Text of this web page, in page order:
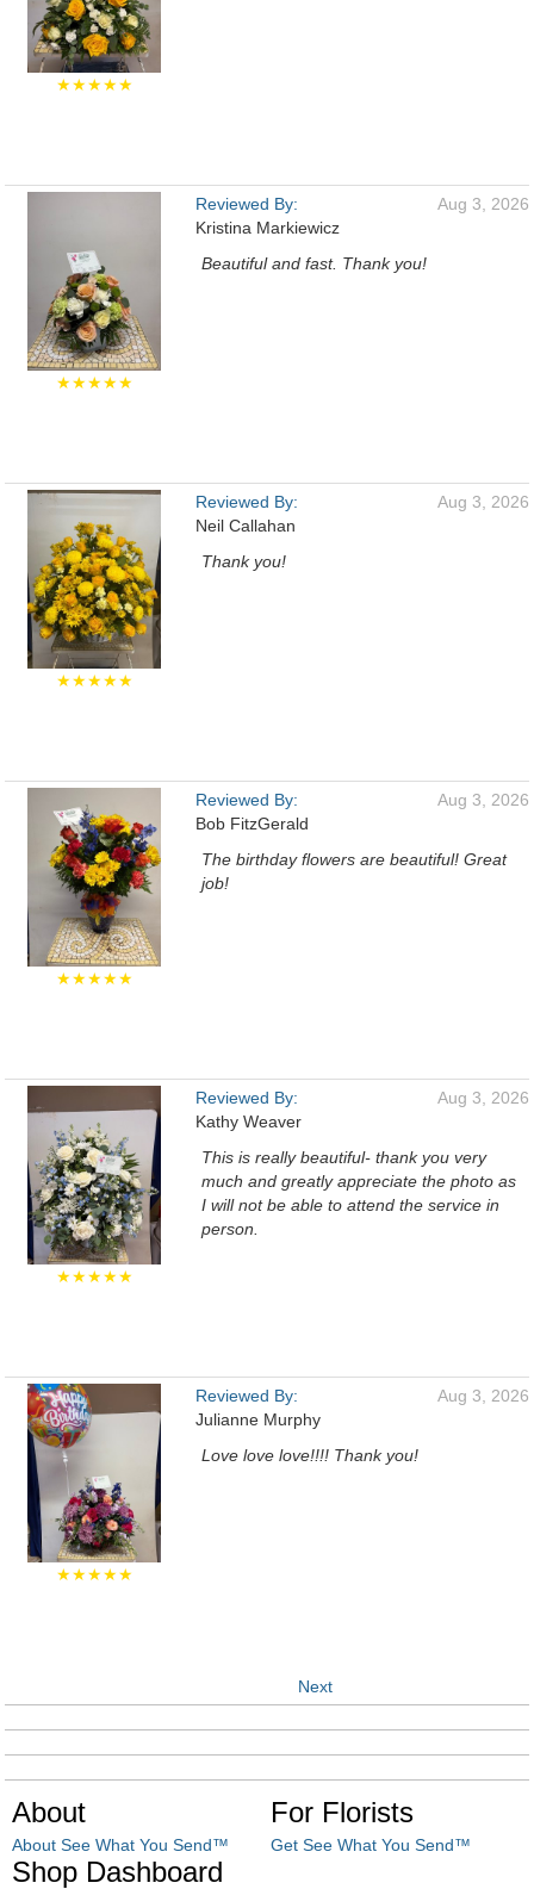
★★★★★
★★★★★
Reviewed By:
Kristina Markiewicz
Aug 3, 2026
Beautiful and fast. Thank you!
★★★★★
Reviewed By:
Neil Callahan
Aug 3, 2026
Thank you!
★★★★★
Reviewed By:
Bob FitzGerald
Aug 3, 2026
The birthday flowers are beautiful! Great
job!
★★★★★
Reviewed By:
Kathy Weaver
Aug 3, 2026
This is really beautiful- thank you very
much and greatly appreciate the photo as
I will not be able to attend the service in
person.
★★★★★
Reviewed By:
Julianne Murphy
Aug 3, 2026
Love love love!!!! Thank you!
Next
About
About See What You Send™
For Florists
Get See What You Send™
Shop Dashboard